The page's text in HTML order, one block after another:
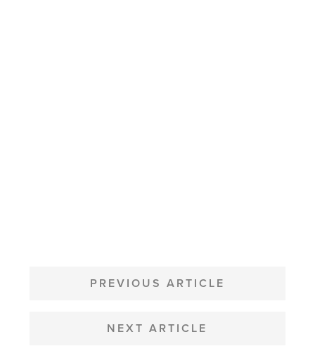
NAVIGATION
PREVIOUS ARTICLE
NEXT ARTICLE